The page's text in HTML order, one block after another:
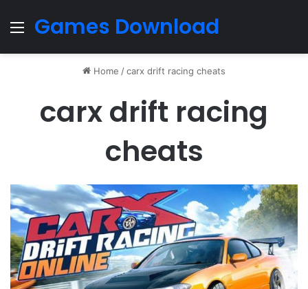
Menu
Games Download
Home /carx drift racing cheats
carx drift racing
cheats